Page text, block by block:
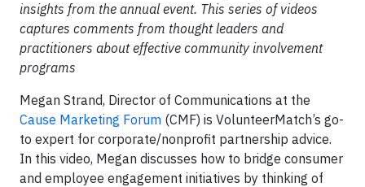
insights from the annual event. This series of videos
captures comments from thought leaders and
practitioners about effective community involvement
programs
Megan Strand, Director of Communications at the
Cause Marketing Forum (CMF) is VolunteerMatch’s go-
to expert for corporate/nonprofit partnership advice.
In this video, Megan discusses how to bridge consumer
and employee engagement initiatives by thinking of